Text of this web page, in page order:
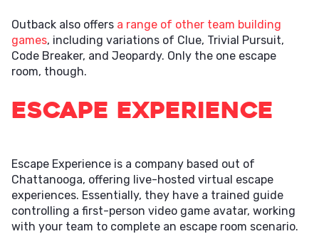
Outback also offers a range of other team building
games, including variations of Clue, Trivial Pursuit,
Code Breaker, and Jeopardy. Only the one escape
room, though.
Escape Experience
Escape Experience is a company based out of
Chattanooga, offering live-hosted virtual escape
experiences. Essentially, they have a trained guide
controlling a first-person video game avatar, working
with your team to complete an escape room scenario.